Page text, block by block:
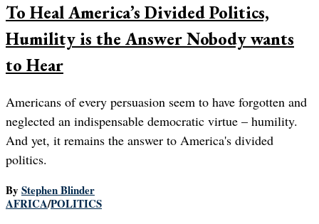
To Heal America’s Divided Politics,
Humility is the Answer Nobody wants
to Hear
Americans of every persuasion seem to have forgotten and
neglected an indispensable democratic virtue – humility.
And yet, it remains the answer to America's divided
politics.
By Stephen Blinder
AFRICA/POLITICS